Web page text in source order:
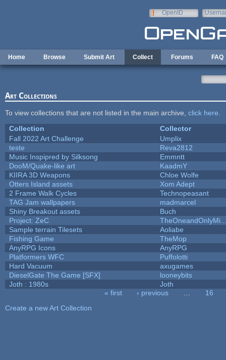
OpenID
Home Browse Submit Art Collect Forums FAQ
Art Collections
To view collections that are not listed in the main archive, click here
Collection
Collector
Fall 2022 Art Challenge
Umplix
teste
Reva2812
Music Inspipred by Silksong
Emmntt
DooM/Quake-like art
KaadmY
KIIRA 3D Weapons
Chloe Wolfe
Otters Island assets
Xom Adept
2 Frame Walk Cycles
Technopeasant
TAG Jam wallpapers
madmarcel
Shiny Breakout assets
Buch
Project: ZeC
TheOneandOnlyMi...
Sample terrain Tilesets
Aoliabe
Fishing Game
TheMop
AnyRPG Icons
AnyRPG
Platformers WFC
Puffolotti
Hard Vacuum
axugames
DieselGate The Game [SFX]
looneybits
Joth : 1980s
Joth
« first ‹ previous
16
Create a new Art Collection